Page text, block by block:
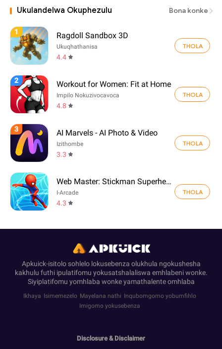
Ukulandelwa Okuphezulu Bona konke
1 Ragdoll Sandbox 3D
Ukuqhathanisa
4.4
THOLA
2 Workout for Women: Fit at Home
Impilo Nokuzivocavoca
4.8
THOLA
3 AI Marvels - AI Photo & Video
Izithombe
3.3
THOLA
Web Master: Stickman Superhero
I-Arcade
4.3
THOLA
Apkuick-isitolo sohlelo lokusebenza olukhula ngokushesha
kakhulu futhi ipulatifomu yokusatshalaliswa emhlabeni wonke.
Siyiplatifomu yomhlaba wonke yamathalente omhlaba
Ikhaya Isimemezelo Mayelana nathi Inqubomgomo yobumfihlo
Imigomo yokusebenza
Disclosure & Disclaimer